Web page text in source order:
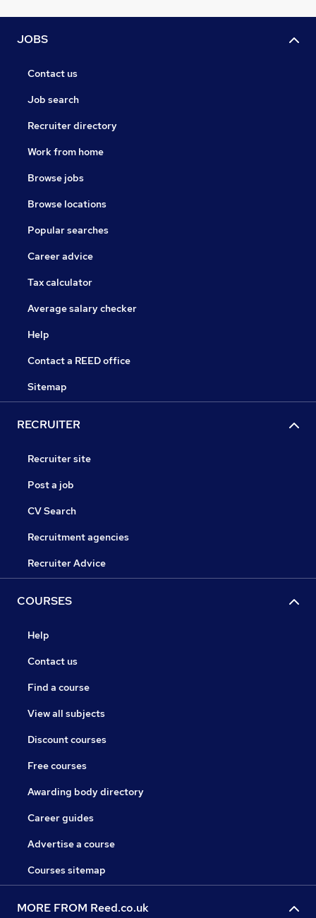
JOBS
Contact us
Job search
Recruiter directory
Work from home
Browse jobs
Browse locations
Popular searches
Career advice
Tax calculator
Average salary checker
Help
Contact a REED office
Sitemap
RECRUITER
Recruiter site
Post a job
CV Search
Recruitment agencies
Recruiter Advice
COURSES
Help
Contact us
Find a course
View all subjects
Discount courses
Free courses
Awarding body directory
Career guides
Advertise a course
Courses sitemap
MORE FROM Reed.co.uk